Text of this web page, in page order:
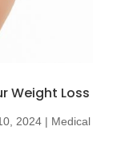
Weight Loss
2024| Medical